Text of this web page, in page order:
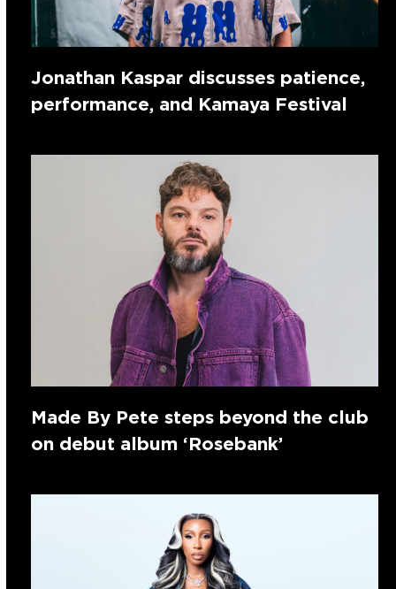
Jonathan Kaspar discusses patience,
performance, and Kamaya Festival
Made By Pete steps beyond the club
on debut album ‘Rosebank’